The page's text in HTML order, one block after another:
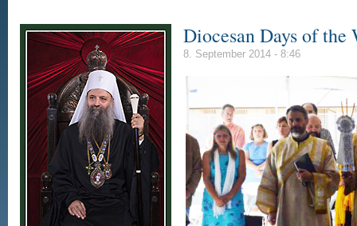
Diocesan Days of the
8. September 2014 - 8:46